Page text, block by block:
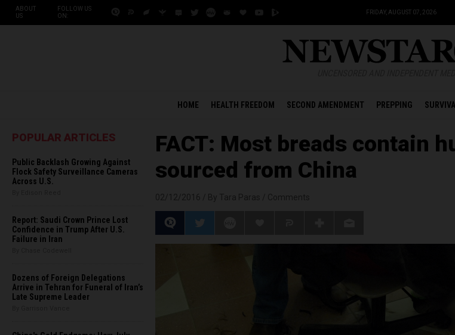
ABOUT
US
FOLLOW US
ON:
FRIDAY, AUGUST 07, 2026
HOME HEALTH FREEDOM SECOND AMENDMENT PREPPING
POPULAR ARTICLES
Public Backlash Growing Against
Flock Safety Surveillance Cameras
Across U.S.
Report: Saudi Crown Prince Lost
Confidence in Trump After U.S.
Failure in Iran
Dozens of Foreign Delegations
Arrive in Tehran for Funeral of Iran’s
Late Supreme Leader
FACT: Most breads contain
sourced from China